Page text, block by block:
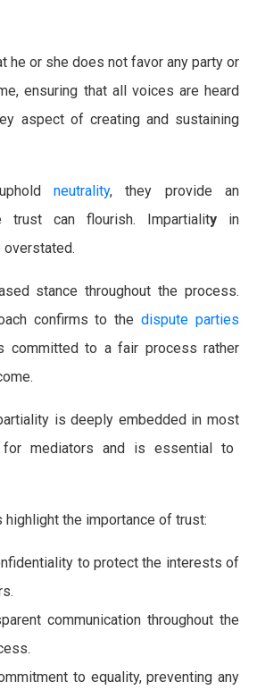
he or she does not favor any party or
ensuring that all voices are heard
aspect of creating and sustaining
neutrality, they provide an
trust can flourish. Impartiality in
overstated.
stance throughout the process.
confirms to thedispute parties
to a fair process rather
is deeply embedded in most
for mediators and is essential to
the importance of trust:
to protect the interests of
communication throughout the
to equality, preventing any